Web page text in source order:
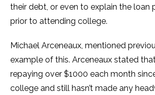
their debt, or even to explain the loan
prior to attending college.
Michael Arceneaux, mentioned
example of this. Arceneaux stated
repaying over $1000 each month
college and still hasn’t made any